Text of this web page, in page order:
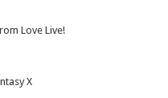
Love Live!
X